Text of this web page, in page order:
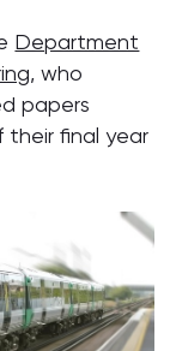
Department
, who
papers
their final year